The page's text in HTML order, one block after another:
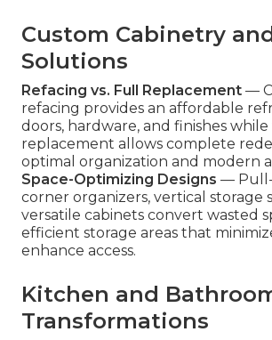
Custom Cabinetry
Solutions
Refacing vs. Full Replacement —
refacing provides an affordable
doors, hardware, and finishes while
replacement allows complete
optimal organization and modern
Space-Optimizing Designs —
corner organizers, vertical storage
versatile cabinets convert wasted
efficient storage areas that
enhance access.
Kitchen and
Transformations